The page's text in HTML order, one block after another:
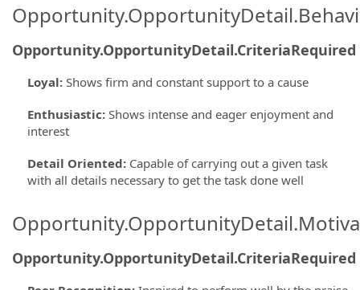
Opportunity.OpportunityDetail.CriteriaRequired
Loyal: Shows firm and constant support to a cause
Enthusiastic: Shows intense and eager enjoyment and
interest
Detail Oriented: Capable of carrying out a given task
with all details necessary to get the task done well
Opportunity.OpportunityDetail.CriteriaRequired